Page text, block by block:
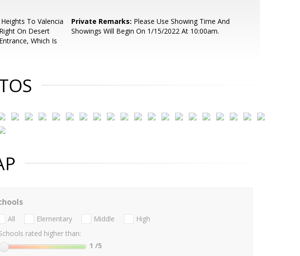
To Valencia
On Desert
Which Is
Private Remarks: Please Use Showing Time And
Showings Will Begin On 1/15/2022 At 10:00am.
All Elementary Middle
High
rated higher than:
1 /5